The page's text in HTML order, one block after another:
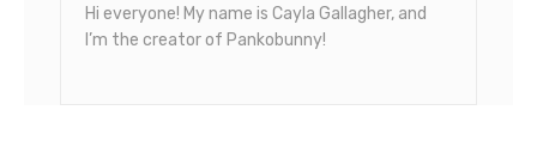
Hi everyone! My name is Cayla Gallagher, and
I’m the creator of Pankobunny!